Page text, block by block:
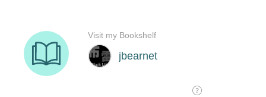
jbearnet
Visit my Bookshelf